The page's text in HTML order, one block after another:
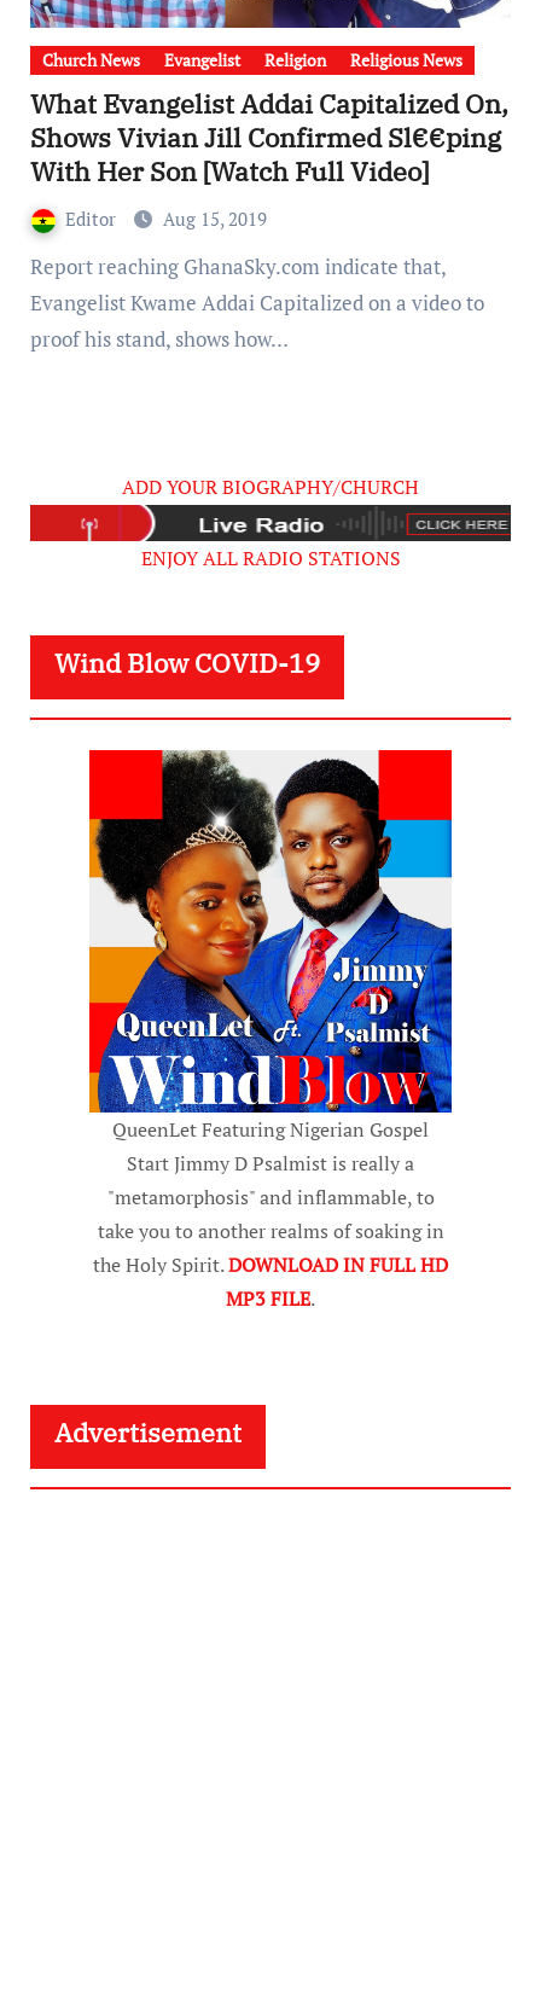
Church News Evangelist Religion Religious News
What Evangelist Addai Capitalized On,
Shows Vivian Jill Confirmed Sl€€ping
With Her Son [Watch Full Video]
Editor Aug 15, 2019
Report reaching GhanaSky.com indicate that,
Evangelist Kwame Addai Capitalized on a video to
proof his stand, shows how…
ADD YOUR BIOGRAPHY/CHURCH
ENJOY ALL RADIO STATIONS
Wind Blow COVID-19
QueenLet Featuring Nigerian Gospel
Start Jimmy D Psalmist is really a
"metamorphosis" and inflammable, to
take you to another realms of soaking in
the Holy Spirit.DOWNLOAD IN FULL HD
MP3 FILE.
Advertisement